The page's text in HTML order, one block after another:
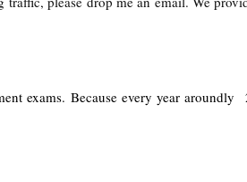
exams. Because every year